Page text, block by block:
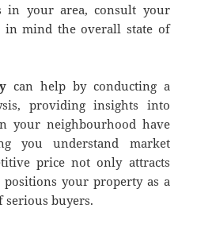
in your area, consult your
in mind the overall state of
can help by conducting a
providing insights into
your neighbourhood have
you understand market
price not only attracts
your property as a
serious buyers.